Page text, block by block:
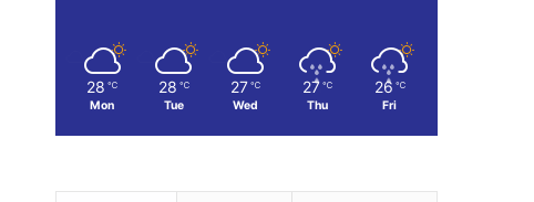
28 ℃
Mon
28 ℃
Tue
27 ℃
Wed
27 ℃
Thu
26 ℃
Fri